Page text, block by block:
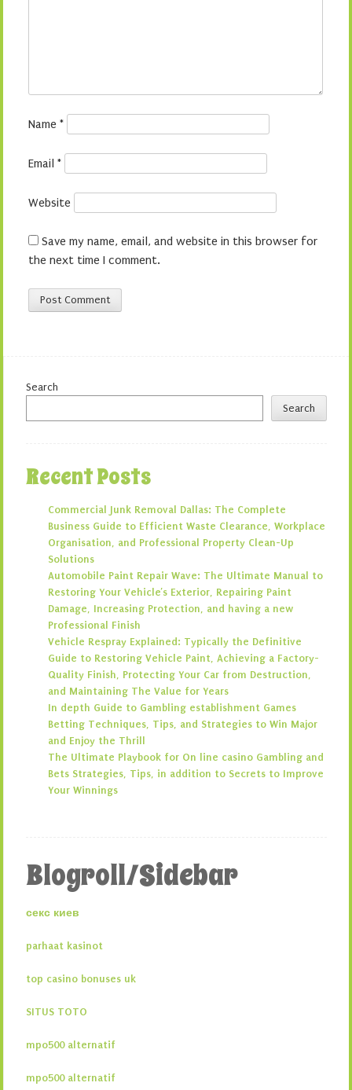
Name *
Email *
Website
Save my name, email, and website in this browser for
the next time I comment.
Search
Search
Recent Posts
Commercial Junk Removal Dallas: The Complete
Business Guide to Efficient Waste Clearance, Workplace
Organisation, and Professional Property Clean-Up
Solutions
Automobile Paint Repair Wave: The Ultimate Manual to
Restoring Your Vehicle’s Exterior, Repairing Paint
Damage, Increasing Protection, and having a new
Professional Finish
Vehicle Respray Explained: Typically the Definitive
Guide to Restoring Vehicle Paint, Achieving a Factory-
Quality Finish, Protecting Your Car from Destruction,
and Maintaining The Value for Years
In depth Guide to Gambling establishment Games
Betting Techniques, Tips, and Strategies to Win Major
and Enjoy the Thrill
The Ultimate Playbook for On line casino Gambling and
Bets Strategies, Tips, in addition to Secrets to Improve
Your Winnings
Blogroll/Sidebar
секс киев
parhaat kasinot
top casino bonuses uk
SITUS TOTO
mpo500 alternatif
mpo500 alternatif